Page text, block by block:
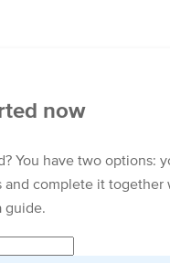
now
You have two options:
and complete it
guide.